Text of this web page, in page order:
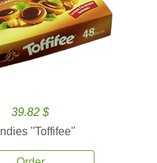
39.82 $
''Toffifee''